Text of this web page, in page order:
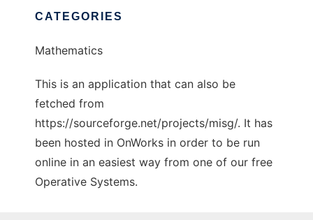
CATEGORIES
Mathematics
This is an application that can also be
fetched from
https://sourceforge.net/projects/misg/. It has
been hosted in OnWorks in order to be run
online in an easiest way from one of our free
Operative Systems.